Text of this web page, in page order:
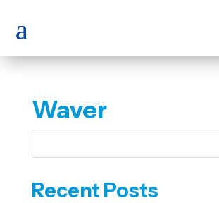
Waver
Recent Posts